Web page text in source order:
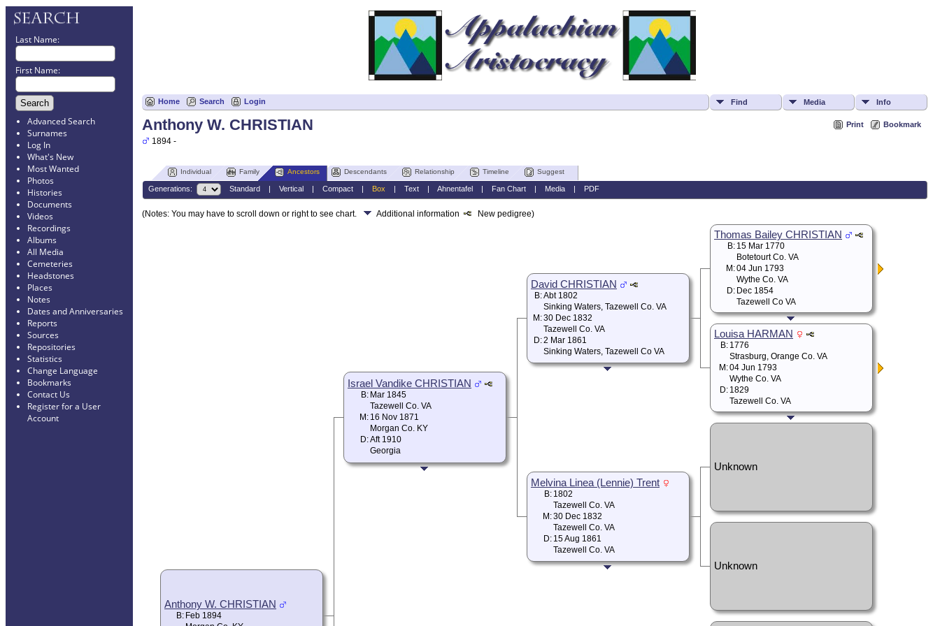
Last Name:
First Name:
Advanced Search
Surnames
Log In
What's New
Most Wanted
Photos
Histories
Documents
Videos
Recordings
Albums
All Media
Cemeteries
Headstones
Places
Notes
Dates and Anniversaries
Reports
Sources
Repositories
Statistics
Change Language
Bookmarks
Contact Us
Register for a User
Account
Home Search Login Find Media Info
Print Bookmark
Anthony W. CHRISTIAN
1894 -
Individual Family Ancestors Descendants Relationship Timeline Suggest
Generations: Standard Vertical Compact| Box Text| Ahnentafel Fan Chart| Media| PDF
(Notes: You may have to scroll down or right to see chart. Additional information New pedigree)
Anthony W. CHRISTIAN
B: Feb 1894
Israel Vandike CHRISTIAN
B: Mar 1845
Tazewell Co. VA
M: 16 Nov 1871
Morgan Co. KY
D:Aft 1910
Georgia
David CHRISTIAN
B:Abt 1802
Sinking Waters, Tazewell Co. VA
M:30 Dec 1832
Tazewell Co. VA
D:2 Mar 1861
Sinking Waters, Tazewell Co VA
Thomas Bailey CHRISTIAN
B: 15 Mar 1770
Botetourt Co. VA
M:04 Jun 1793
Wythe Co. VA
D: Dec 1854
Tazewell Co VA
Louisa HARMAN
B: 1776
Strasburg, Orange Co. VA
M:04 Jun 1793
Wythe Co. VA
D: 1829
Tazewell Co. VA
Melvina Linea (Lennie) Trent
B: 1802
Tazewell Co. VA
M:30 Dec 1832
Tazewell Co. VA
D: 15 Aug 1861
Tazewell Co. VA
Unknown
Unknown